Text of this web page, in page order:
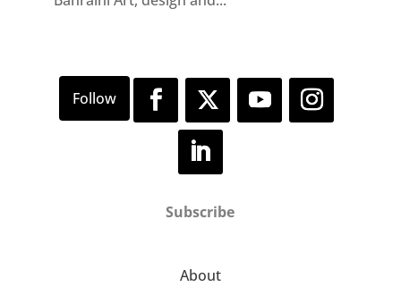
Subscribe
About